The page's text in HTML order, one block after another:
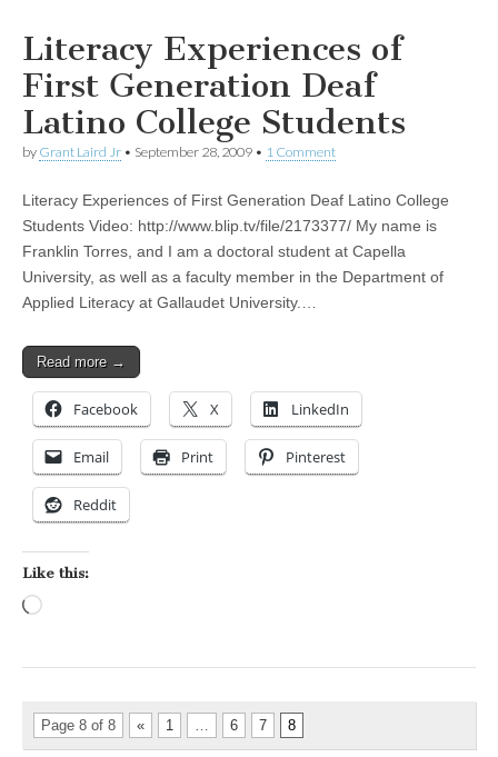
Literacy Experiences of
First Generation Deaf
Latino College Students
by Grant Laird Jr • September 28, 2009 • 1 Comment
Literacy Experiences of First Generation Deaf Latino College
Students Video: http://www.blip.tv/file/2173377/ My name is
Franklin Torres, and I am a doctoral student at Capella
University, as well as a faculty member in the Department of
Applied Literacy at Gallaudet University.…
Read more →
Facebook X LinkedIn
Email Print Pinterest
Reddit
Like this:
Page 8 of 8 « 1 … 6 7 8